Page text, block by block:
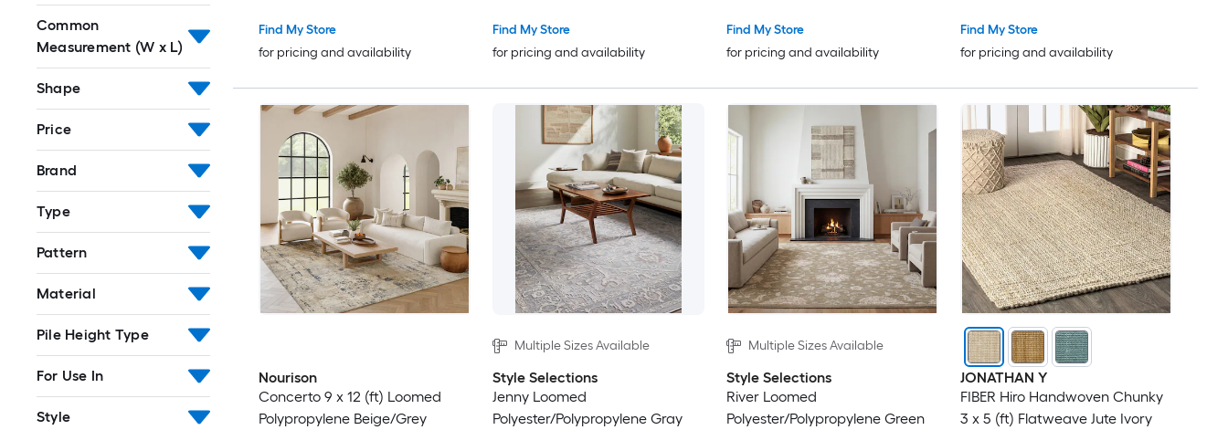
Common
Measurement (W x L)
Shape
Price
Brand
Type
Pattern
Material
Pile Height Type
For Use In
Style
Find My Store
for pricing and availability
Find My Store
for pricing and availability
Find My Store
for pricing and availability
Find My Store
for pricing and availability
Nourison
Concerto 9 x 12 (ft) Loomed
Polypropylene Beige/Grey
Multiple Sizes Available
Style Selections
Jenny Loomed
Polyester/Polypropylene Gray
Multiple Sizes Available
Style Selections
River Loomed
Polyester/Polypropylene Green
JONATHAN Y
FIBER Hiro Handwoven Chunky
3 x 5 (ft) Flatweave Jute Ivory